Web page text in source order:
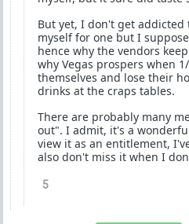
But yet, I don't get
myself for one but I
hence why the vendors
why Vegas prospers when
themselves and lose their
drinks at the craps tables.
There are probably many
out". I admit, it's a
view it as an entitlement,
also don't miss it when I
5